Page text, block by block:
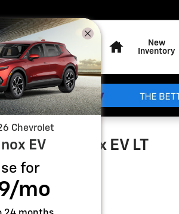
New
Inventory
Equinox EV LT
Chevrolet
EV
for
/mo